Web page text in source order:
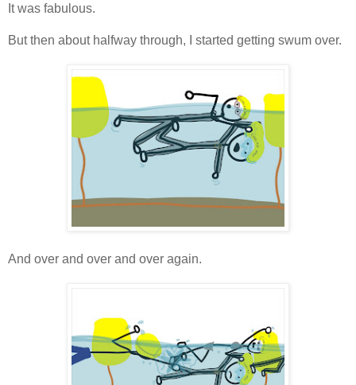
It was fabulous.
But then about halfway through, I started getting swum over.
And over and over and over again.